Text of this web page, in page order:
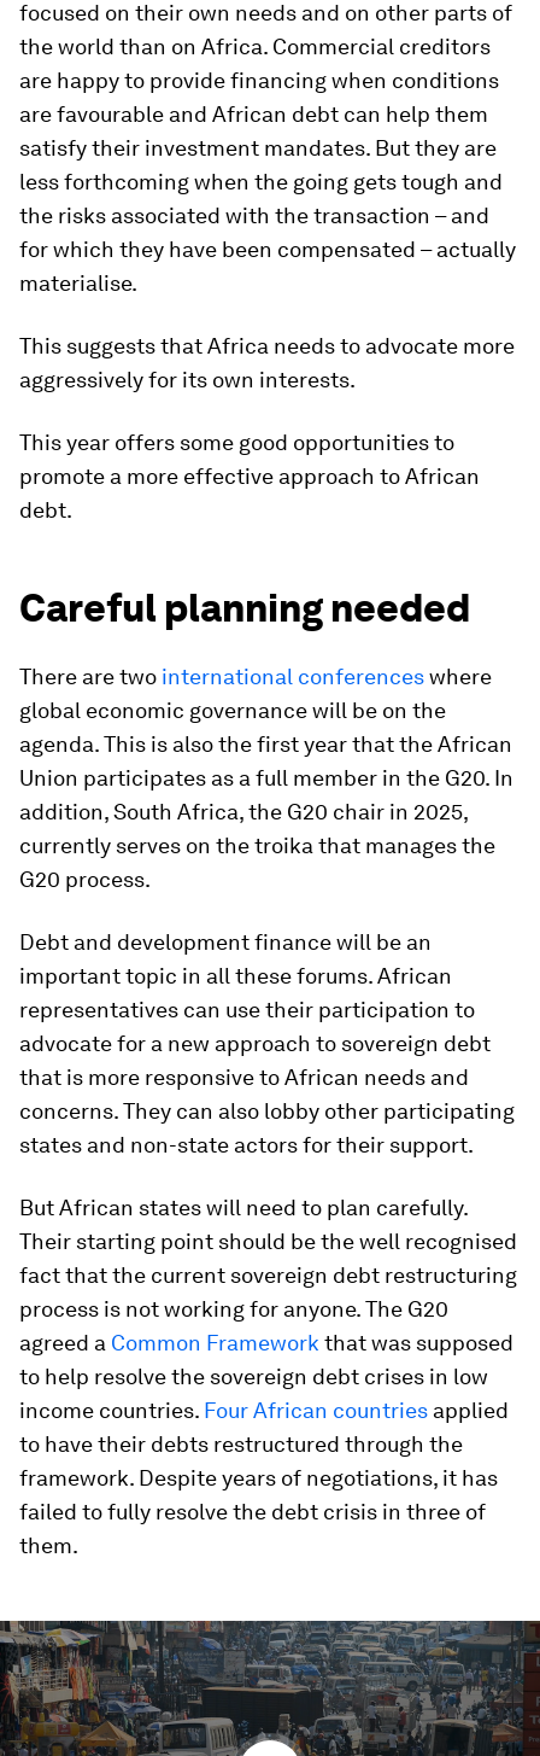
focused on their own needs and on other parts of
the world than on Africa. Commercial creditors
are happy to provide financing when conditions
are favourable and African debt can help them
satisfy their investment mandates. But they are
less forthcoming when the going gets tough and
the risks associated with the transaction – and
for which they have been compensated – actually
materialise.
This suggests that Africa needs to advocate more
aggressively for its own interests.
This year offers some good opportunities to
promote a more effective approach to African
debt.
Careful planning needed
There are two international conferenceswhere
global economic governance will be on the
agenda. This is also the first year that the African
Union participates as a full member in the G20. In
addition, South Africa, the G20 chair in 2025,
currently serves on the troika that manages the
G20 process.
Debt and development finance will be an
important topic in all these forums. African
representatives can use their participation to
advocate for a new approach to sovereign debt
that is more responsive to African needs and
concerns. They can also lobby other participating
states and non-state actors for their support.
But African states will need to plan carefully.
Their starting point should be the well recognised
fact that the current sovereign debt restructuring
process is not working for anyone. The G20
agreed a Common Framework that was supposed
to help resolve the sovereign debt crises in low
income countries. Four African countries applied
to have their debts restructured through the
framework. Despite years of negotiations, it has
failed to fully resolve the debt crisis in three of
them.
0
seconds
of
2
minutes,
53
seconds